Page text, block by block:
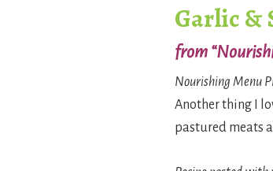
Garlic &
from
Nourishing Menu
Another thing I
pastured meats